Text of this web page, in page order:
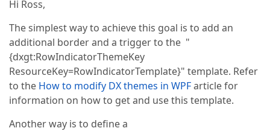
Hi Ross,
The simplest way to achieve this goal is to add an
additional border and a trigger to the "
{dxgt:RowIndicatorThemeKey
ResourceKey=RowIndicatorTemplate}" template. Refer
to the How to modify DX themes in WPFarticle for
information on how to get and use this template.
Another way is to define a